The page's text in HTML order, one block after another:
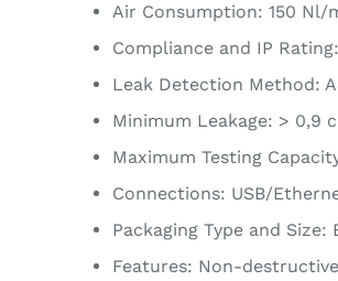
Air Consumption: 150 Nl/
Compliance and IP
Leak Detection Method:
Minimum Leakage: > 0,9
Maximum Testing
Connections: USB/
Packaging Type and
Features: Non-